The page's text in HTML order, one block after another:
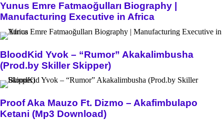
Yunus Emre Fatmaoğulları Biography |
Manufacturing Executive in Africa
BloodKid Yvok – “Rumor” Akakalimbusha
(Prod.by Skiller Skipper)
Proof Aka Mauzo Ft. Dizmo – Akafimbulapo
Ketani (Mp3 Download)